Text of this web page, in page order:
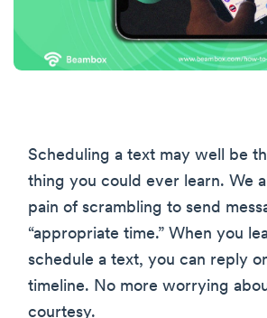
Scheduling a text may well be
thing you could ever learn. We
pain of scrambling to send
“appropriate time.” When you
schedule a text, you can reply
timeline. No more worrying
courtesy.